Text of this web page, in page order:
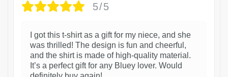
5/5
I got this t-shirt as a gift for my niece, and she
was thrilled! The design is fun and cheerful,
and the shirt is made of high-quality material.
It’s a perfect gift for any Bluey lover. Would